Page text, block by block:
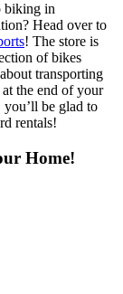
biking in
Head over to
! The store is
of bikes
transporting
the end of your
be glad to
rentals!
Home!